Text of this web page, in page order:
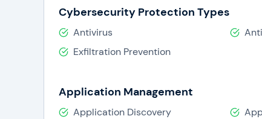
Cybersecurity Protection Types
Antivirus
Exfiltration Prevention
Application Management
Application Discovery